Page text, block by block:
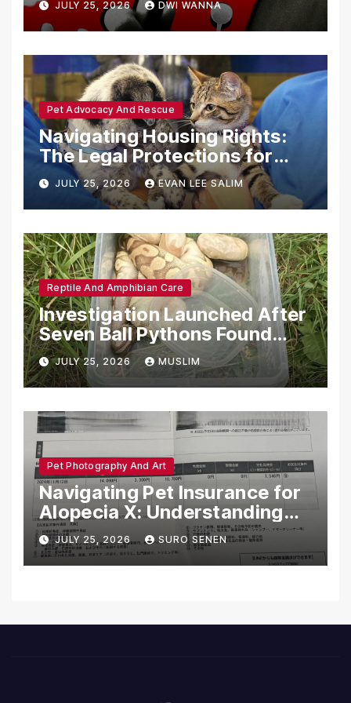
with Synthetic Analogs
JULY 25, 2026 DWI WANNA
Pet Advocacy And Rescue
Navigating Housing Rights:
The Legal Protections for
Emotional Support Animals
JULY 25, 2026 EVAN LEE SALIM
Reptile And Amphibian Care
Investigation Launched After
Seven Ball Pythons Found
Dead in Pennsylvania
JULY 25, 2026 MUSLIM
Pet Photography And Art
Navigating Pet Insurance for
Alopecia X: Understanding
Coverage and Financial
Realities
JULY 25, 2026 SURO SENEN